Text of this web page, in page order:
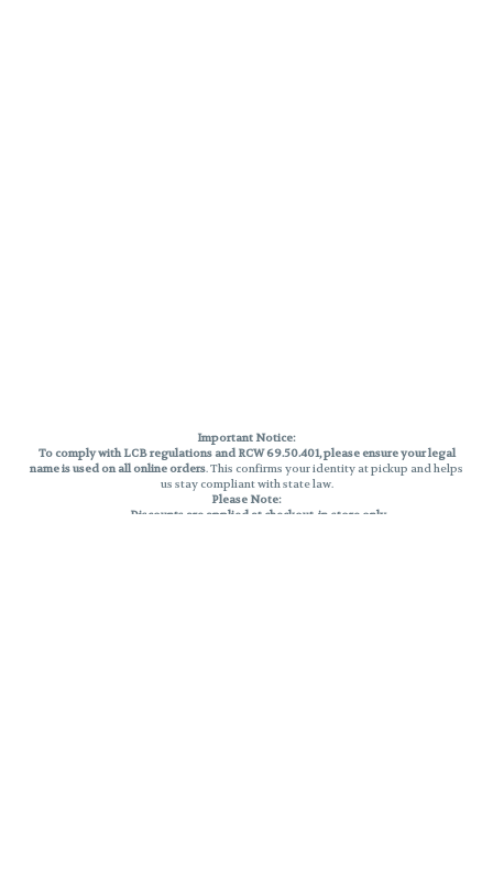
Important Notice:
To comply with LCB regulations and RCW 69.50.401, please ensure your legal
name is used on all online orders. This confirms your identity at pickup and helps
us stay compliant with state law.
Please Note:
Discounts are applied at checkout, in-store only.